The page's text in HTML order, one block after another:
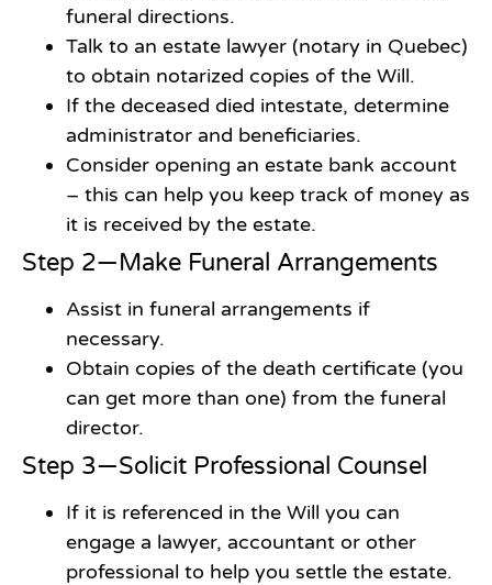
funeral directions.
Talk to an estate lawyer (notary in Quebec)
to obtain notarized copies of the Will.
If the deceased died intestate, determine
administrator and beneficiaries.
Consider opening an estate bank account
– this can help you keep track of money as
it is received by the estate.
Step 2—Make Funeral Arrangements
Assist in funeral arrangements if
necessary.
Obtain copies of the death certificate (you
can get more than one) from the funeral
director.
Step 3—Solicit Professional Counsel
If it is referenced in the Will you can
engage a lawyer, accountant or other
professional to help you settle the estate.